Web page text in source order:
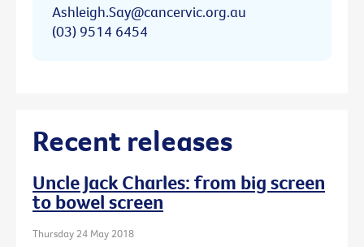
Ashleigh.Say@cancervic.org.au
(03) 9514 6454
Recent releases
Uncle Jack Charles: from big screen
to bowel screen
Thursday 24 May 2018